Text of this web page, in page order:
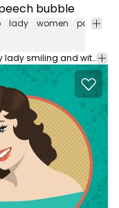
bubble
lady women power
Vector features retro design with a friendly lady smiling and with a black speech bubble to write your message. Blue background and orange details. Use the blank space to greet costumers promote sales and discounts make invitations cards posters anything!